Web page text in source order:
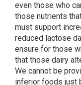
even those who
those nutrients
must support
reduced lactose
ensure for those
that those dairy
We cannot be
inferior foods just